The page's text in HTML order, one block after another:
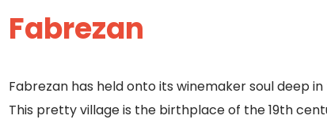
Fabrezan
Fabrezan has held onto its winemaker soul deep
This pretty village is the birthplace of the 19th